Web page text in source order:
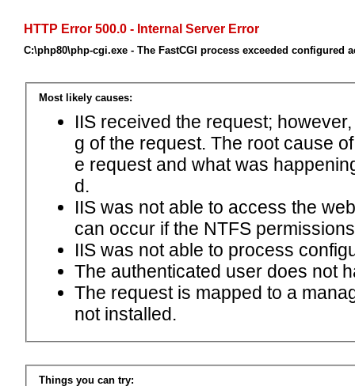
HTTP Error 500.0 - Internal Server Error
C:\php80\php-cgi.exe - The FastCGI process exceeded configured
Most likely causes:
IIS received the request;
g of the request. The root cause
e request and what was
d.
IIS was not able to access the
can occur if the NTFS
IIS was not able to process
The authenticated user does not
The request is mapped to a
not installed.
Things you can try: